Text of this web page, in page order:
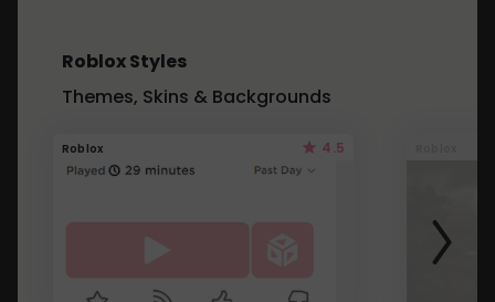
Roblox Styles
Themes, Skins & Backgrounds
Roblox 4.5